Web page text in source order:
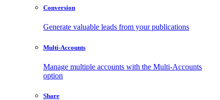
Conversion
Generate valuable leads from your publications
Multi-Accounts
Manage multiple accounts with the Multi-Accounts
option
Share